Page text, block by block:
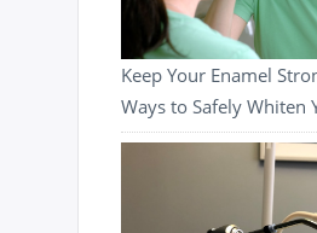
Keep Your Enamel
Ways to Safely Whiten